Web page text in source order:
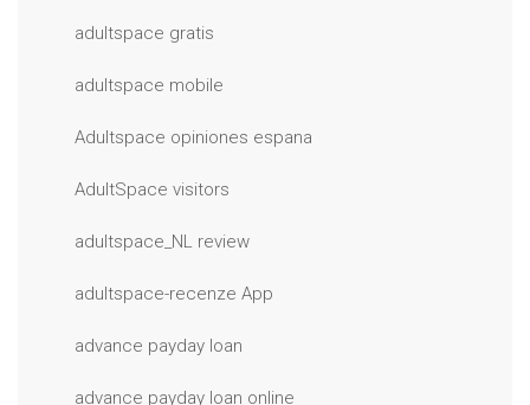
adultspace gratis
adultspace mobile
Adultspace opiniones espana
AdultSpace visitors
adultspace_NL review
adultspace-recenze App
advance payday loan
advance payday loan online